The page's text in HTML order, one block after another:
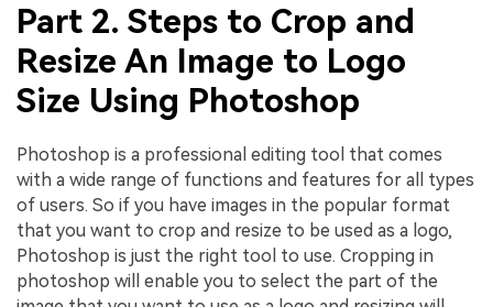
Part 2. Steps to Crop and
Resize An Image to Logo
Size Using Photoshop
Photoshop is a professional editing tool that comes
with a wide range of functions and features for all types
of users. So if you have images in the popular format
that you want to crop and resize to be used as a logo,
Photoshop is just the right tool to use. Cropping in
photoshop will enable you to select the part of the